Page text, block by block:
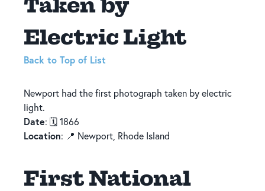
Electric Light
Back to Top of List
Newport had the first photograph taken by electric
light.
Date: 🗓️ 1866
Location: 📍 Newport, Rhode Island
First National